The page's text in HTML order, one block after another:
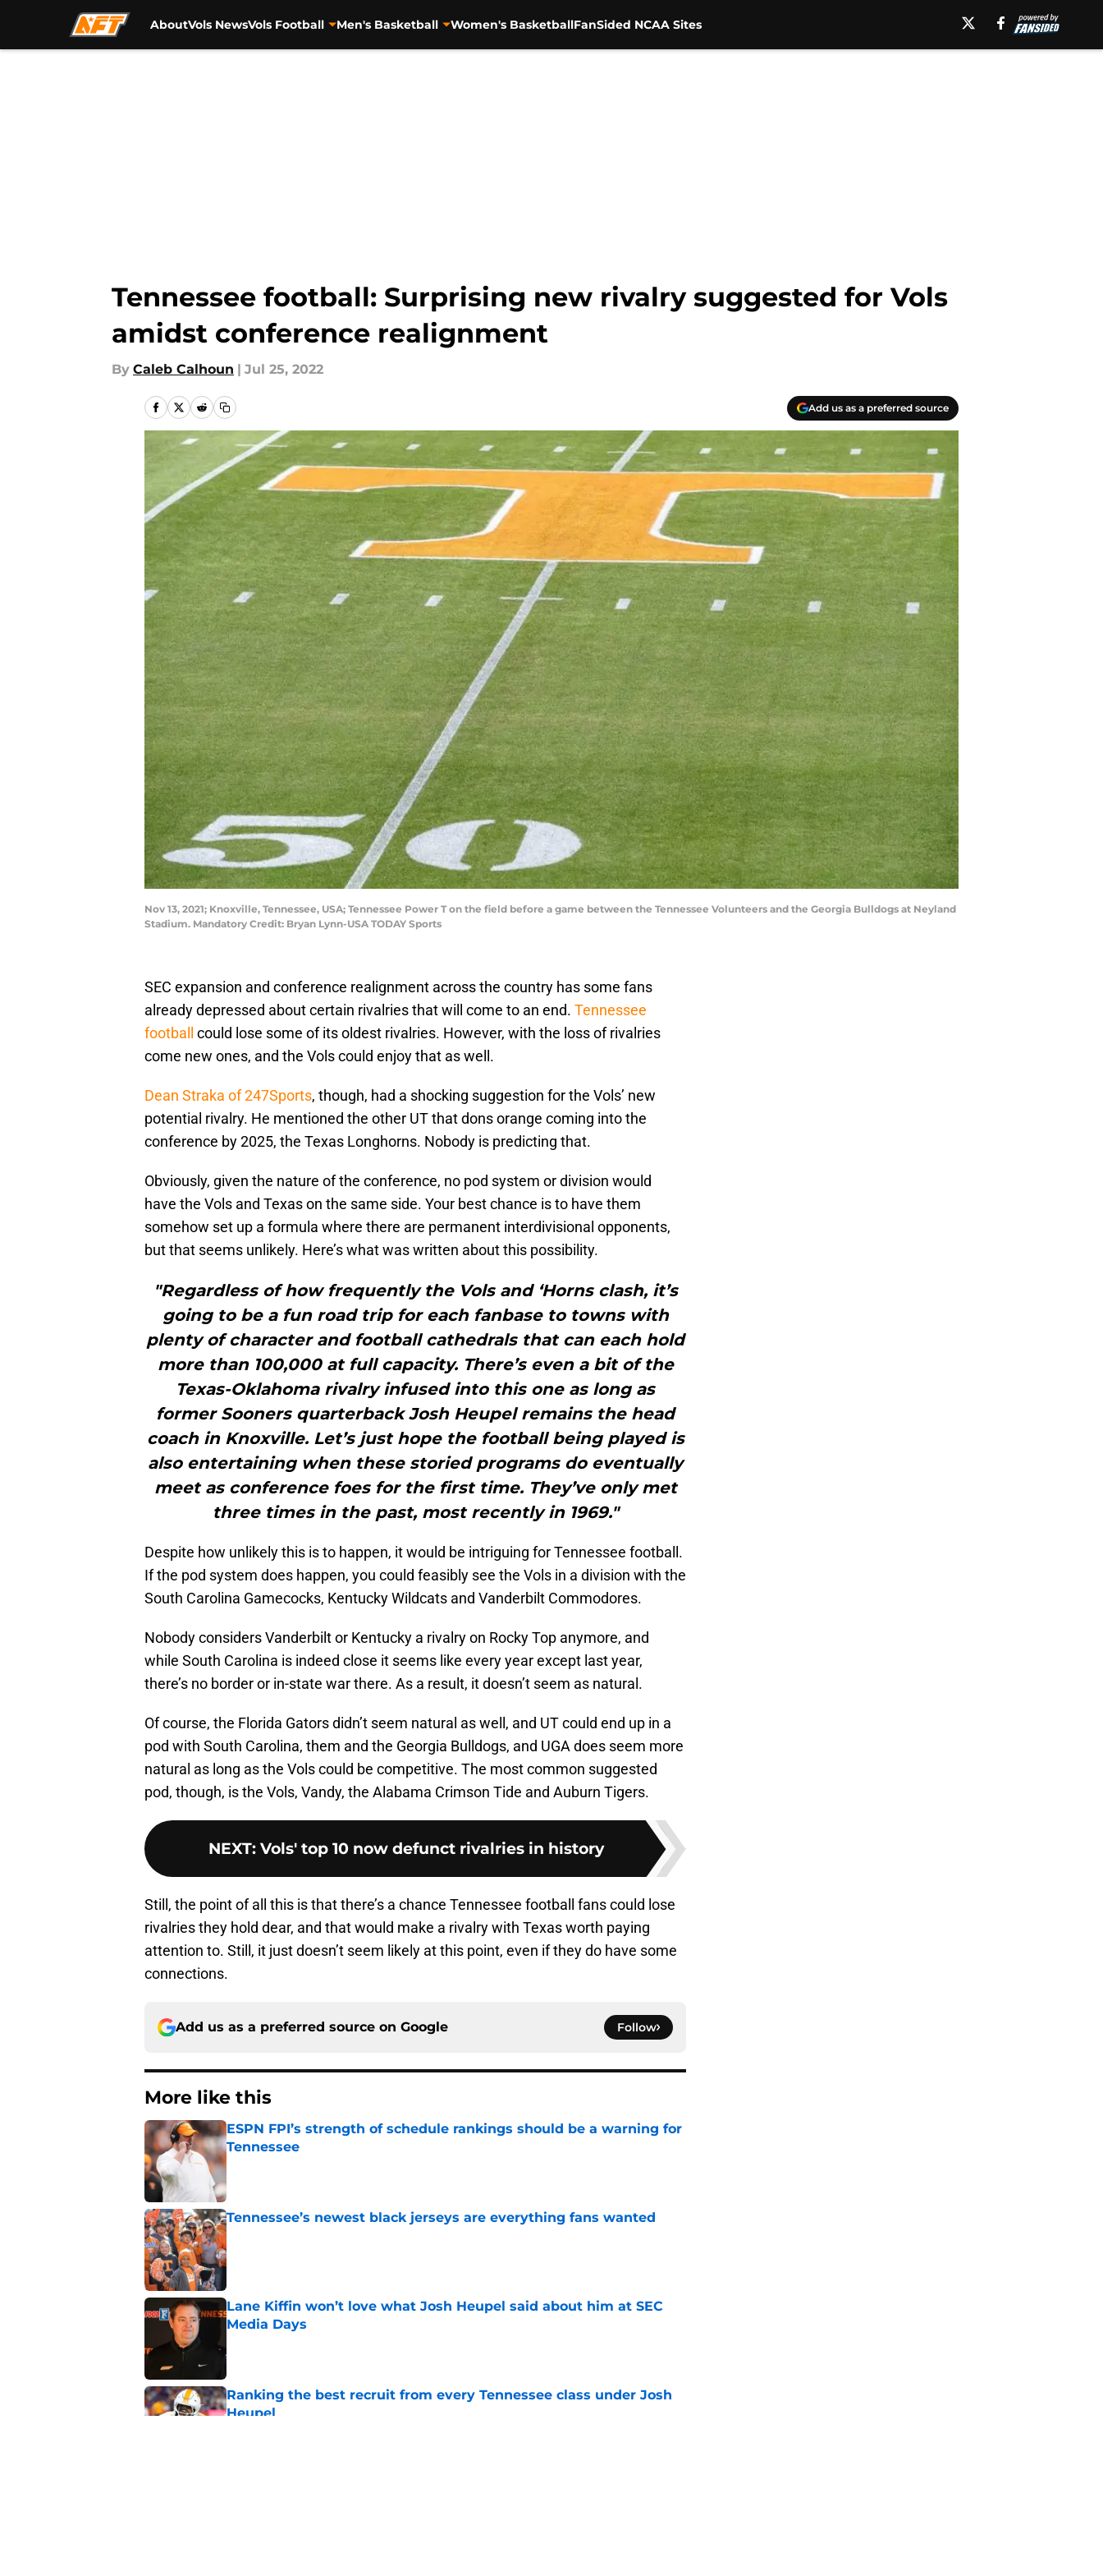
AboutVols NewsVols Football Men's Basketball Women's BasketballFanSided NCAA Sites
Tennessee football: Surprising new rivalry suggested for Vols
amidst conference realignment
By Caleb Calhoun | Jul 25, 2022
Add us as a preferred source
Nov 13, 2021; Knoxville, Tennessee, USA; Tennessee Power T on the field before a game between the Tennessee Volunteers and the Georgia Bulldogs at Neyland
Stadium. Mandatory Credit: Bryan Lynn-USA TODAY Sports
SEC expansion and conference realignment across the country has some fans
already depressed about certain rivalries that will come to an end. Tennessee
football
could lose some of its oldest rivalries. However, with the loss of rivalries
come new ones, and the Vols could enjoy that as well.
Dean Straka of 247Sports, though, had a shocking suggestion for the Vols’ new
potential rivalry. He mentioned the other UT that dons orange coming into the
conference by 2025, the Texas Longhorns. Nobody is predicting that.
Obviously, given the nature of the conference, no pod system or division would
have the Vols and Texas on the same side. Your best chance is to have them
somehow set up a formula where there are permanent interdivisional opponents,
but that seems unlikely. Here’s what was written about this possibility.
"Regardless of how frequently the Vols and ‘Horns clash, it’s
going to be a fun road trip for each fanbase to towns with
plenty of character and football cathedrals that can each hold
more than 100,000 at full capacity. There’s even a bit of the
Texas-Oklahoma rivalry infused into this one as long as
former Sooners quarterback Josh Heupel remains the head
coach in Knoxville. Let’s just hope the football being played is
also entertaining when these storied programs do eventually
meet as conference foes for the first time. They’ve only met
three times in the past, most recently in 1969."
Despite how unlikely this is to happen, it would be intriguing for Tennessee football.
If the pod system does happen, you could feasibly see the Vols in a division with the
South Carolina Gamecocks, Kentucky Wildcats and Vanderbilt Commodores.
Nobody considers Vanderbilt or Kentucky a rivalry on Rocky Top anymore, and
while South Carolina is indeed close it seems like every year except last year,
there’s no border or in-state war there. As a result, it doesn’t seem as natural.
Of course, the Florida Gators didn’t seem natural as well, and UT could end up in a
pod with South Carolina, them and the Georgia Bulldogs, and UGA does seem more
natural as long as the Vols could be competitive. The most common suggested
pod, though, is the Vols, Vandy, the Alabama Crimson Tide and Auburn Tigers.
NEXT: Vols' top 10 now defunct rivalries in history
Still, the point of all this is that there’s a chance Tennessee football fans could lose
rivalries they hold dear, and that would make a rivalry with Texas worth paying
attention to. Still, it just doesn’t seem likely at this point, even if they do have some
connections.
Add us as a preferred source on Google Follow
More like this
ESPN FPI’s strength of schedule rankings should be a warning for
Tennessee
Published by on Invalid Date
Tennessee’s newest black jerseys are everything fans wanted
Published by on Invalid Date
Lane Kiffin won’t love what Josh Heupel said about him at SEC
Media Days
Ranking the best recruit from every Tennessee class under Josh
Heupel